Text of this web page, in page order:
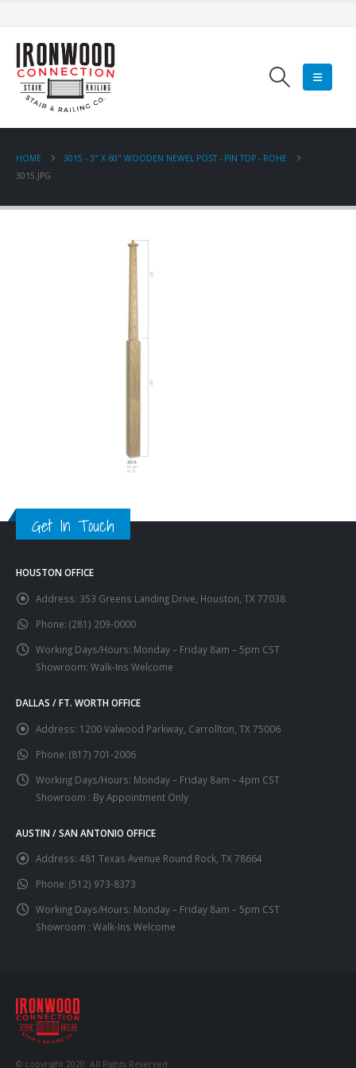
HOME
3015 - 3" X 60" WOODEN NEWEL POST - PIN TOP - ROHE
3015.JPG
Get In Touch
HOUSTON OFFICE
Address: 353 Greens Landing Drive, Houston, TX 77038
Phone: (281) 209-0000
Working Days/Hours: Monday – Friday 8am – 5pm CST
Showroom: Walk-Ins Welcome
DALLAS / FT. WORTH OFFICE
Address: 1200 Valwood Parkway, Carrollton, TX 75006
Phone: (817) 701-2006
Working Days/Hours: Monday – Friday 8am – 4pm CST
Showroom : By Appointment Only
AUSTIN / SAN ANTONIO OFFICE
Address: 481 Texas Avenue Round Rock, TX 78664
Phone: (512) 973-8373
Working Days/Hours: Monday – Friday 8am – 5pm CST
Showroom : Walk-Ins Welcome
© copyright 2020. All Rights Reserved.